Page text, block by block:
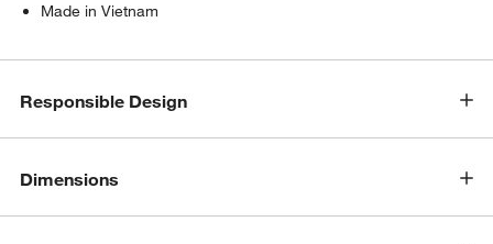
Made in Vietnam
Responsible Design
Dimensions